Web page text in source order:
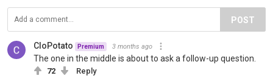
POST
CloPotato Premium 3 months ago
The one in the middle is about to ask a follow-up question.
72 Reply